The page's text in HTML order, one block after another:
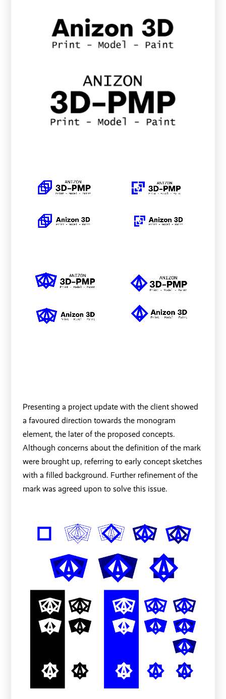
Presenting a project update with the client showed
a favoured direction towards the monogram
element, the later of the proposed concepts.
Although concerns about the definition of the mark
were brought up, referring to early concept sketches
with a filled background. Further refinement of the
mark was agreed upon to solve this issue.